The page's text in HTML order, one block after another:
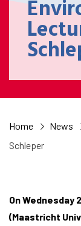
Home News
Schleper
On Wednesday
(Maastricht